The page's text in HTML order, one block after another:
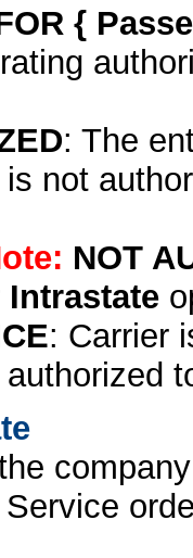
{
: The
not
NOT
Intrastate
: Carrier